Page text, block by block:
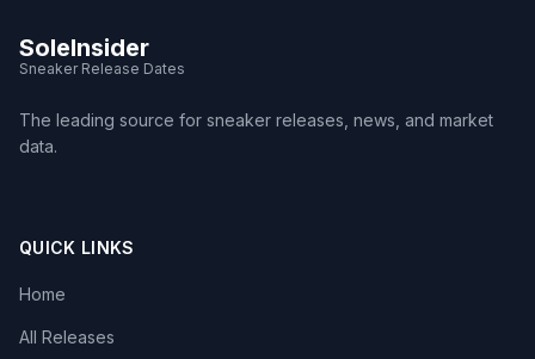
SoleInsider
Sneaker Release Dates
The leading source for sneaker releases, news, and market
data.
QUICK LINKS
Home
All Releases